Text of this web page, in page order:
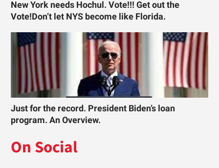
New York needs Hochul. Vote!!! Get out the
Vote!Don’t let NYS become like Florida.
Just for the record. President Biden’s loan
program. An Overview.
On Social